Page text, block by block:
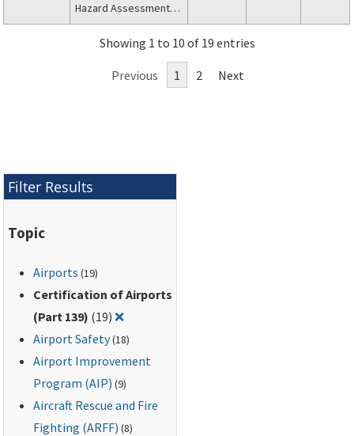
Hazard Assessments
(WHA) for airports, and
it addresses the
hazard management
implement Wildlife
Hazard Management
Showing 1 to 10 of 19 entries
Previous 1 2 Next
Filter Results
Topic
Airports (19)
Certification of Airports
(Part 139) (19)❌Remove filter for: Certification of
Airport Safety(18)
Airport Improvement
Program (AIP) (9)
Aircraft Rescue and Fire
Fighting (ARFF) (8)